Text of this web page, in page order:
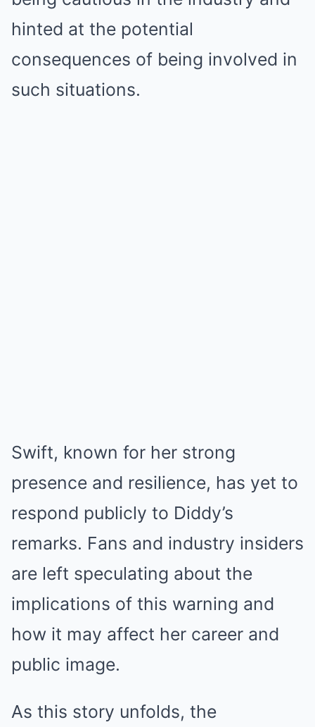
hinted at the potential
consequences of being involved in
such situations.
Swift, known for her strong
presence and resilience, has yet to
respond publicly to Diddy’s
remarks. Fans and industry insiders
are left speculating about the
implications of this warning and
how it may affect her career and
public image.
As this story unfolds, the